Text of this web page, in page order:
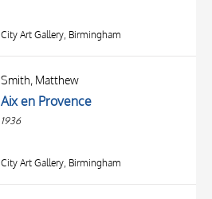
City Art Gallery, Birmingham
Smith, Matthew
Aix en Provence
1936
City Art Gallery, Birmingham
TITLE